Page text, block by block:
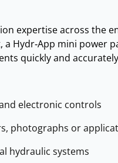
expertise across the
Hydr‑App mini power
quickly and
electronic controls
photographs or
hydraulic systems